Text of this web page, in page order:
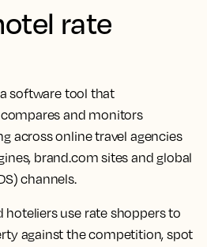
rate
software tool that
and monitors
acrossonline travel agencies
brand.com sites and global
) channels.
hoteliersuse rate shoppersto
against the competition, spot